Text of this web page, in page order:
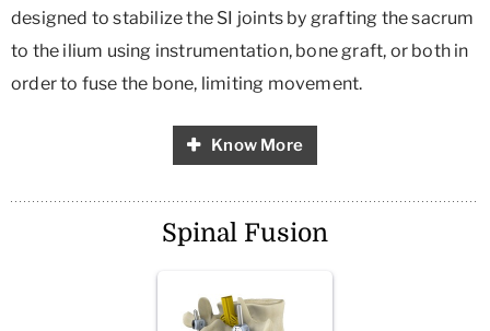
designed to stabilize the SI joints by grafting the sacrum
to the ilium using instrumentation, bone graft, or both in
order to fuse the bone, limiting movement.
Know More
Spinal Fusion